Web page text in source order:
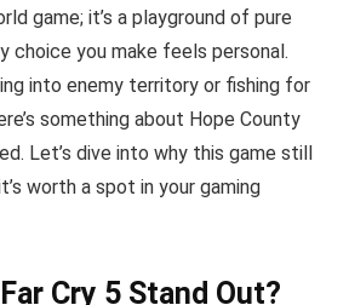
game; it’s a playground of pure
choice you make feels personal.
into enemy territory or fishing for
something about Hope County
Let’s dive into why this game still
worth a spot in your gaming
Cry 5 Stand Out?